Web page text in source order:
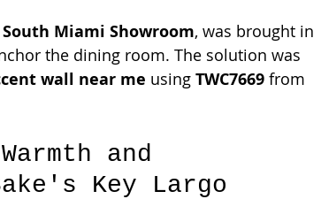
South Miami Showroom, was brought in
the dining room. The solution was
wall near me using TWC7669 from
and
Key Largo